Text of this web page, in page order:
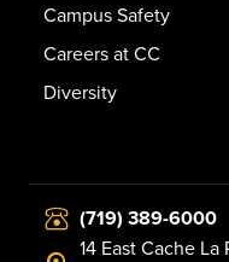
Campus Safety
Careers at CC
Diversity
(719) 389-6000
14 East Cache La